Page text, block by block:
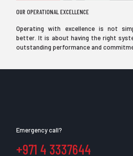
OUR OPERATIONAL EXCELLENCE
Operating with excellence is not
better. It is about having the right
outstanding performance and
Emergency call?
+971 4 3337644